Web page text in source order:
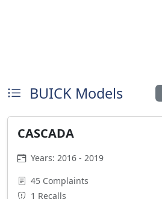
BUICK Models
CASCADA
Years: 2016 - 2019
45 Complaints
1 Recalls